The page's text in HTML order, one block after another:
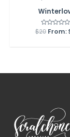
Rated
$20 From: